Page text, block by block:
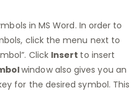
in MS Word. In order to
click the menu next to
Click Insert to insert
window also gives you an
for the desired symbol. This